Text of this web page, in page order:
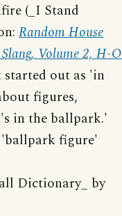
(_I Stand
Random House
Volume 2, H-O
out as 'in
figures,
in the ballpark.'
'ballpark figure'
Dictionary_ by